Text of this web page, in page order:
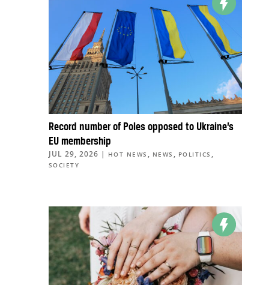
Record number of Poles opposed to Ukraine’s
EU membership
JUL 29, 2026 | HOT NEWS , NEWS , POLITICS ,
SOCIETY